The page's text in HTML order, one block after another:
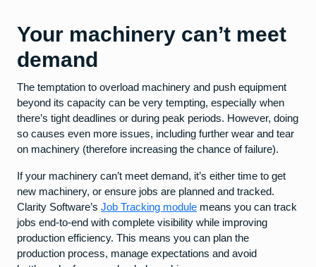
Your machinery can’t meet
demand
The temptation to overload machinery and push equipment
beyond its capacity can be very tempting, especially when
there’s tight deadlines or during peak periods. However, doing
so causes even more issues, including further wear and tear
on machinery (therefore increasing the chance of failure).
If your machinery can’t meet demand, it’s either time to get
new machinery, or ensure jobs are planned and tracked.
Clarity Software’s Job Tracking module means you can track
jobs end-to-end with complete visibility while improving
production efficiency. This means you can plan the
production process, manage expectations and avoid